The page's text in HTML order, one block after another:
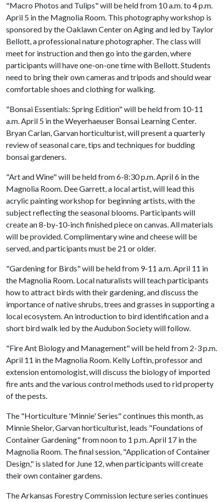
"Macro Photos and Tulips" will be held from 10 a.m. to 4 p.m.
April 5 in the Magnolia Room. This photography workshop is
sponsored by the Oaklawn Center on Aging and led by Taylor
Bellott, a professional nature photographer. The class will
meet for instruction and then go into the garden, where
participants will have one-on-one time with Bellott. Students
need to bring their own cameras and tripods and should wear
comfortable shoes and clothing for walking.
"Bonsai Essentials: Spring Edition" will be held from 10-11
a.m. April 5 in the Weyerhaeuser Bonsai Learning Center.
Bryan Carlan, Garvan horticulturist, will present a quarterly
review of seasonal care, tips and techniques for budding
bonsai gardeners.
"Art and Wine" will be held from 6-8:30 p.m. April 6 in the
Magnolia Room. Dee Garrett, a local artist, will lead this
acrylic painting workshop for beginning artists, with the
subject reflecting the seasonal blooms. Participants will
create an 8-by-10-inch finished piece on canvas. All materials
will be provided. Complimentary wine and cheese will be
served, and participants must be 21 or older.
"Gardening for Birds" will be held from 9-11 a.m. April 11 in
the Magnolia Room. Local naturalists will teach participants
how to attract birds with their gardening, and discuss the
importance of native shrubs, trees and grasses in supporting a
local ecosystem. An introduction to bird identification and a
short bird walk led by the Audubon Society will follow.
"Fire Ant Biology and Management" will be held from 2-3 p.m.
April 11 in the Magnolia Room. Kelly Loftin, professor and
extension entomologist, will discuss the biology of imported
fire ants and the various control methods used to rid property
of the pests.
The "Horticulture 'Minnie' Series" continues this month, as
Minnie Shelor, Garvan horticulturist, leads "Foundations of
Container Gardening" from noon to 1 p.m. April 17 in the
Magnolia Room. The final session, "Application of Container
Design," is slated for June 12, when participants will create
their own container gardens.
The Arkansas Forestry Commission lecture series continues